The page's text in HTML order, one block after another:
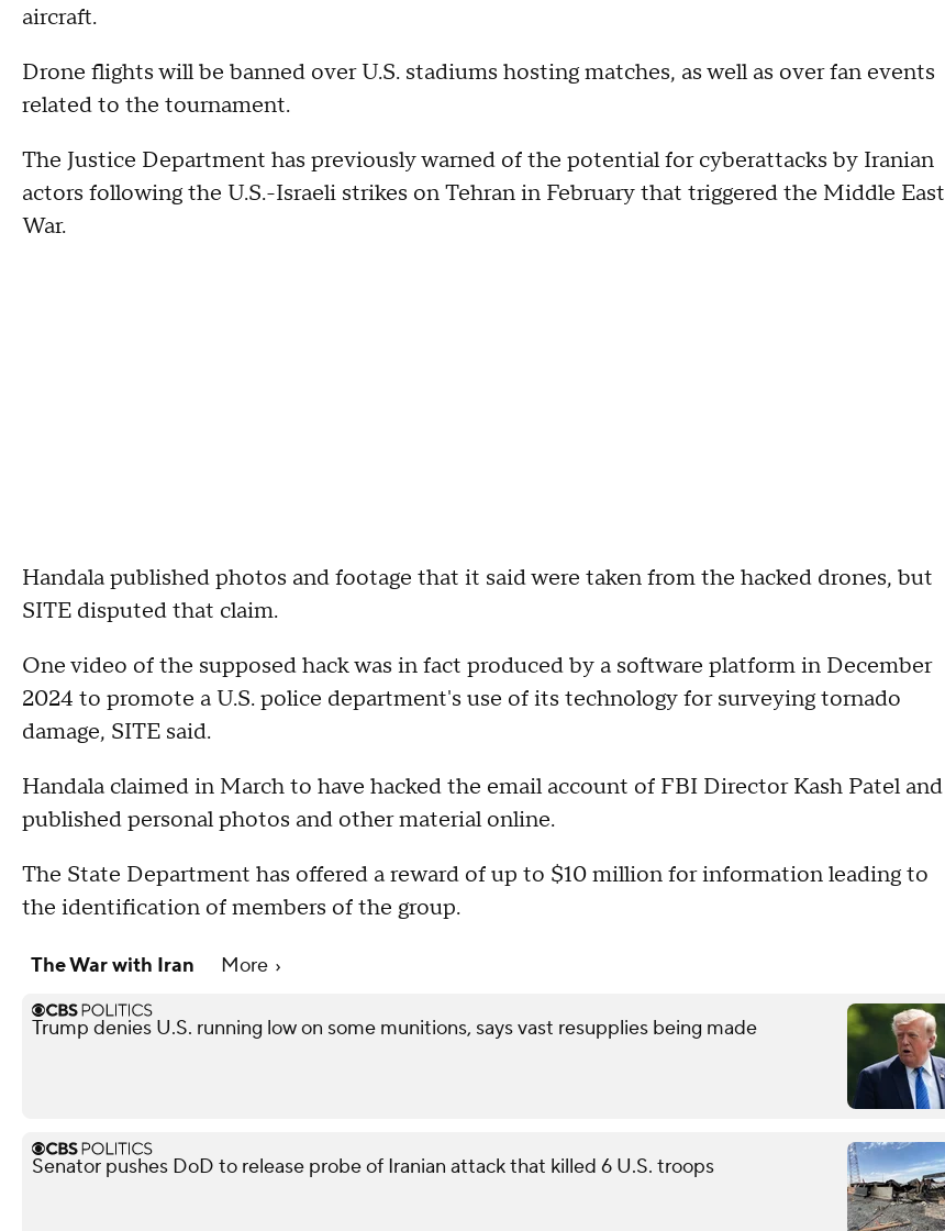
aircraft.
Drone flights will be banned over U.S. stadiums hosting matches, as well as over fan events
related to the tournament.
The Justice Department has previously warned of the potential for cyberattacks by Iranian
actors following the U.S.-Israeli strikes on Tehran in February that triggered the Middle East
War.
Handala published photos and footage that it said were taken from the hacked drones, but
SITE disputed that claim.
One video of the supposed hack was in fact produced by a software platform in December
2024 to promote a U.S. police department's use of its technology for surveying tornado
damage, SITE said.
Handala claimed in March to have hacked the email account of FBI Director Kash Patel and
published personal photos and other material online.
The State Department has offered a reward of up to $10 million for information leading to
the identification of members of the group.
The War with Iran More
Trump denies U.S. running low on some munitions, says vast resupplies being made
Senator pushes DoD to release probe of Iranian attack that killed 6 U.S. troops